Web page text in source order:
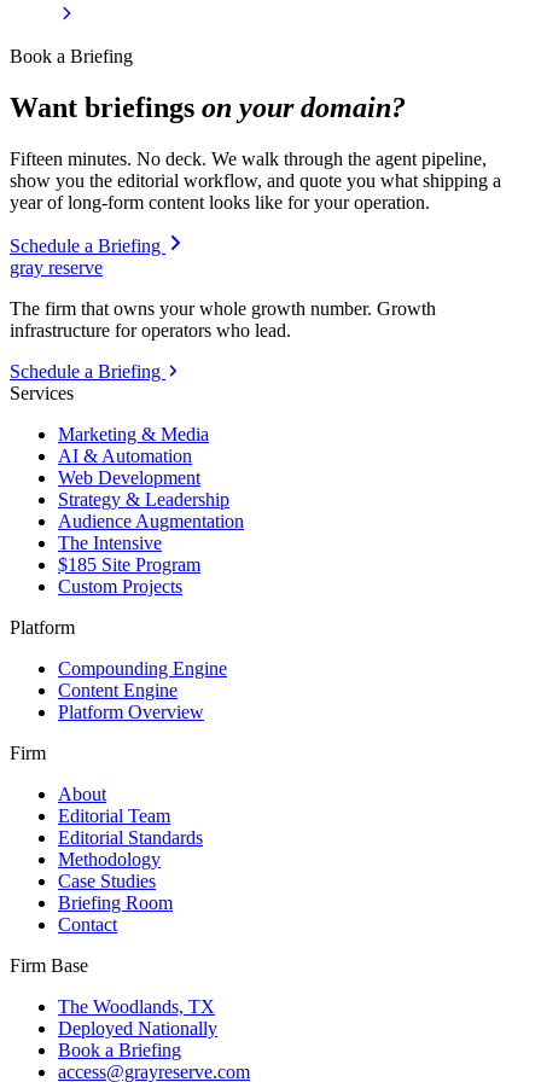
Book a Briefing
Want briefings on your domain?
Fifteen minutes. No deck. We walk through the agent pipeline,
show you the editorial workflow, and quote you what shipping a
year of long-form content looks like for your operation.
Schedule a Briefing
gray reserve
The firm that owns your whole growth number. Growth
infrastructure for operators who lead.
Schedule a Briefing
Services
Marketing & Media
AI & Automation
Web Development
Strategy & Leadership
Audience Augmentation
The Intensive
$185 Site Program
Custom Projects
Platform
Compounding Engine
Content Engine
Platform Overview
Firm
About
Editorial Team
Editorial Standards
Methodology
Case Studies
Briefing Room
Contact
Firm Base
The Woodlands, TX
Deployed Nationally
Book a Briefing
access@grayreserve.com